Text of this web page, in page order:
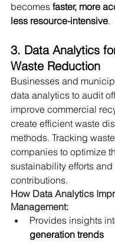
becomes faster, more
less resource-intensive.
3. Data Analytics
Waste Reduction
Businesses and
data analytics to audit
improve commercial
create efficient waste
methods. Tracking
companies to optimize
sustainability efforts
contributions.
How Data Analytics
Management:
Provides insights
generation trends